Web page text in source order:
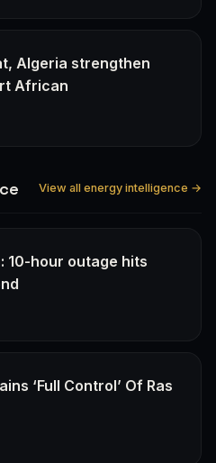
Algeria strengthen
African
View all energy intelligence →
hour outage hits
‘Full Control’ Of Ras